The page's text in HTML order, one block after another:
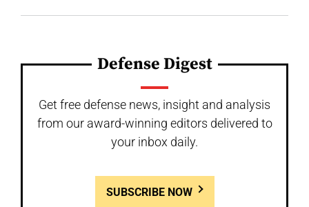
Defense Digest
Get free defense news, insight and analysis
from our award-winning editors delivered to
your inbox daily.
SUBSCRIBE NOW